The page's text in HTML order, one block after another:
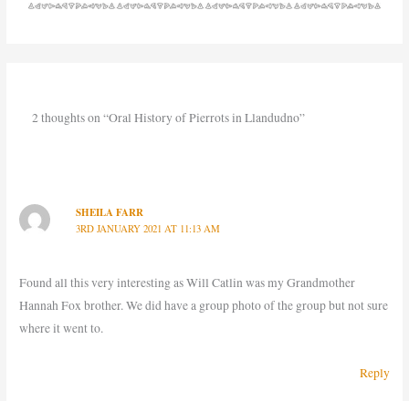
2 thoughts on “Oral History of Pierrots in Llandudno”
SHEILA FARR
3RD JANUARY 2021 AT 11:13 AM
Found all this very interesting as Will Catlin was my Grandmother
Hannah Fox brother. We did have a group photo of the group but not sure
where it went to.
Reply